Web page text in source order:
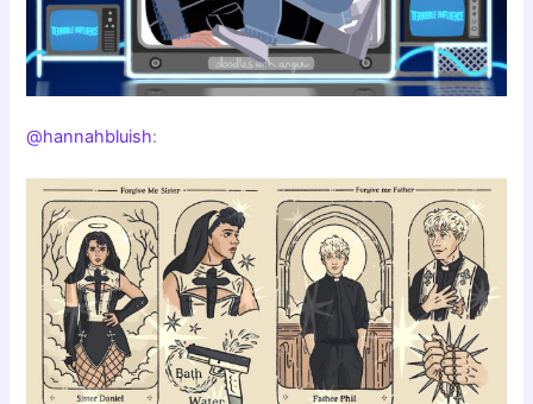
@hannahbluish: